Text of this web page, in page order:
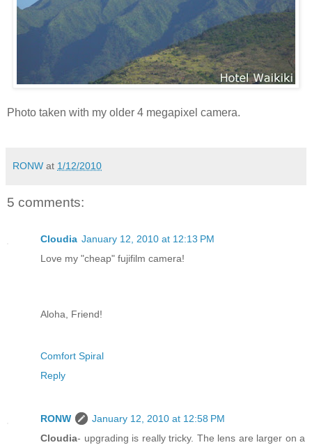
Photo taken with my older 4 megapixel camera.
RONW at 1/12/2010
5 comments:
Cloudia January 12, 2010 at 12:13 PM
Love my "cheap" fujifilm camera!
Aloha, Friend!
Comfort Spiral
Reply
RONW
January 12, 2010 at 12:58 PM
Cloudia- upgrading is really tricky. The lens are larger on a